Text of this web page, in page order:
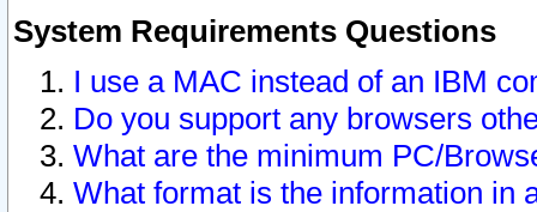
System Requirements Questions
I use a MAC instead of an IBM
Do you support any browsers
What are the minimum PC/
What format is the information in